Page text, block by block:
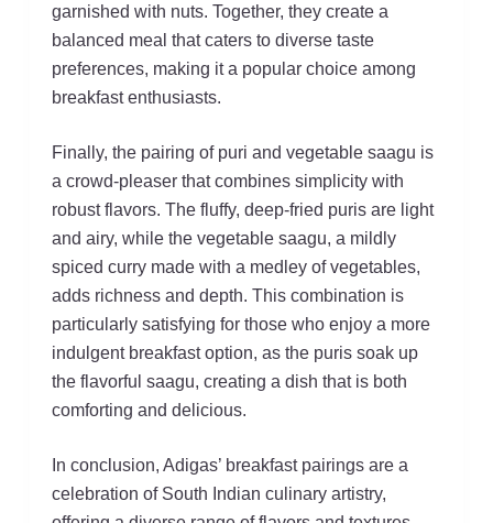
garnished with nuts. Together, they create a
balanced meal that caters to diverse taste
preferences, making it a popular choice among
breakfast enthusiasts.
Finally, the pairing of puri and vegetable saagu is
a crowd-pleaser that combines simplicity with
robust flavors. The fluffy, deep-fried puris are light
and airy, while the vegetable saagu, a mildly
spiced curry made with a medley of vegetables,
adds richness and depth. This combination is
particularly satisfying for those who enjoy a more
indulgent breakfast option, as the puris soak up
the flavorful saagu, creating a dish that is both
comforting and delicious.
In conclusion, Adigas’ breakfast pairings are a
celebration of South Indian culinary artistry,